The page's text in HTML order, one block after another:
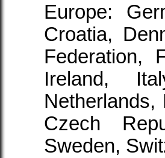
Europe:
Croatia,
Federation,
Ireland,
Netherlands,
Czech
Sweden,